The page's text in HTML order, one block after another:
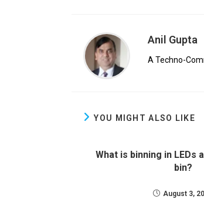
Anil Gupta
A Techno-
YOU MIGHT ALSO LIKE
What is binning in LEDs
bin?
August 3,